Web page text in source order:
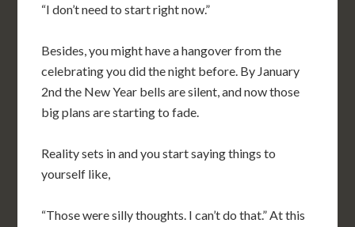
“I don’t need to start right now.”
Besides, you might have a hangover from the
celebrating you did the night before. By January
2nd the New Year bells are silent, and now those
big plans are starting to fade.
Reality sets in and you start saying things to
yourself like,
“Those were silly thoughts. I can’t do that.” At this